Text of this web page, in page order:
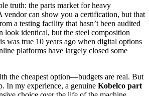
truth: the parts market for heavy
vendor can show you a certification, but that
a testing facility that hasn’t been audited
look identical, but the steel composition
was true 10 years ago when digital options
platforms have largely closed some
the cheapest option—budgets are real. But
In my experience, a genuine Kobelco part